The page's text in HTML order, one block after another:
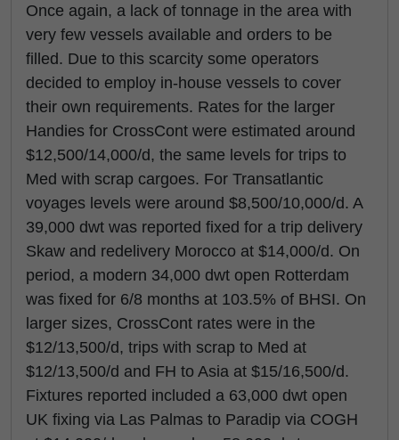
Once again, a lack of tonnage in the area with
very few vessels available and orders to be
filled. Due to this scarcity some operators
decided to employ in-house vessels to cover
their own requirements. Rates for the larger
Handies for CrossCont were estimated around
$12,500/14,000/d, the same levels for trips to
Med with scrap cargoes. For Transatlantic
voyages levels were around $8,500/10,000/d. A
39,000 dwt was reported fixed for a trip delivery
Skaw and redelivery Morocco at $14,000/d. On
period, a modern 34,000 dwt open Rotterdam
was fixed for 6/8 months at 103.5% of BHSI. On
larger sizes, CrossCont rates were in the
$12/13,500/d, trips with scrap to Med at
$12/13,500/d and FH to Asia at $15/16,500/d.
Fixtures reported included a 63,000 dwt open
UK fixing via Las Palmas to Paradip via COGH